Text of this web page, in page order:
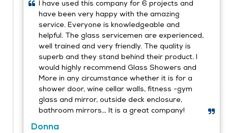
I have used this company for 6 projects and
have been very happy with the amazing
service. Everyone is knowledgeable and
helpful. The glass servicemen are experienced,
well trained and very friendly. The quality is
superb and they stand behind their product. I
would highly recommend Glass Showers and
More in any circumstance whether it is for a
shower door, wine cellar walls, fitness -gym
glass and mirror, outside deck enclosure,
bathroom mirrors… It is a great company!
Donna